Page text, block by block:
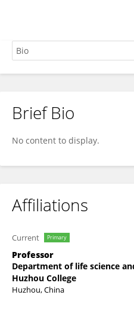
Wang Rui
Brief Bio
No content to display.
Affiliations
Current Primary
Professor
Department of life science
Huzhou College
Huzhou, China